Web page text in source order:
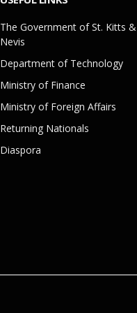
The Government of St. Kitts &
Nevis
Department of Technology
Ministry of Finance
Ministry of Foreign Affairs
Returning Nationals
Diaspora